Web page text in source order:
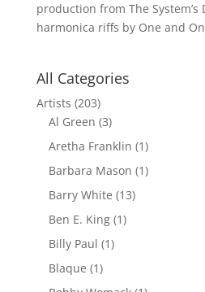
production from The System’s
harmonica riffs by One and
All Categories
Artists (203)
Al Green (3)
Aretha Franklin (1)
Barbara Mason (1)
Barry White (13)
Ben E. King(1)
Billy Paul (1)
Blaque (1)